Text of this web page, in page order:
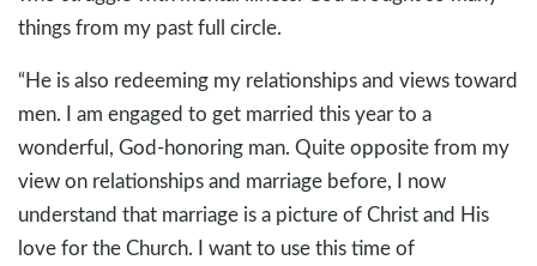
things from my past full circle.
“He is also redeeming my relationships and views toward
men. I am engaged to get married this year to a
wonderful, God-honoring man. Quite opposite from my
view on relationships and marriage before, I now
understand that marriage is a picture of Christ and His
love for the Church. I want to use this time of